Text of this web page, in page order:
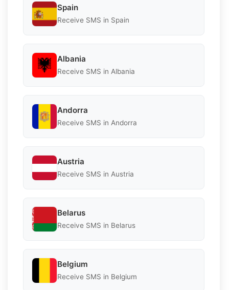
Spain
Receive SMS in Spain
Albania
Receive SMS in Albania
Andorra
Receive SMS in Andorra
Austria
Receive SMS in Austria
Belarus
Receive SMS in Belarus
Belgium
Receive SMS in Belgium